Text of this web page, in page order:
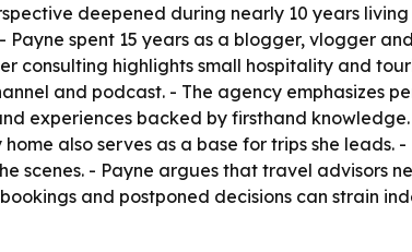
deepened during nearly 10 years living
spent 15 years as a blogger, vlogger
consulting highlights small hospitality and
and podcast. - The agency emphasizes
experiences backed by firsthand
also serves as a base for trips she leads. -
scenes. - Payne argues that travel advisors
and postponed decisions can strain